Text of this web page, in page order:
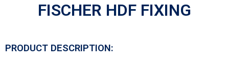
FISCHER HDF FIXING
PRODUCT DESCRIPTION: